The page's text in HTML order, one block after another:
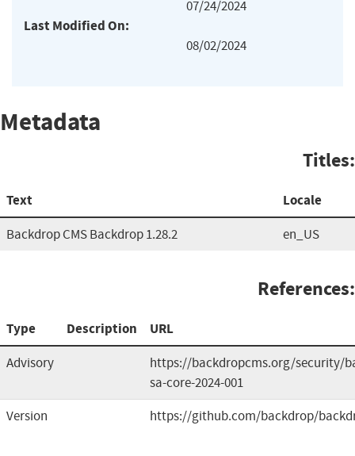
07/24/2024
Last Modified On:
08/02/2024
Metadata
Titles:
Text Locale
Backdrop CMS Backdrop 1.28.2 en_US
References:
Type Description URL
Advisory
https://backdropcms.org/security/
sa-core-2024-001
Version
https://github.com/backdrop/